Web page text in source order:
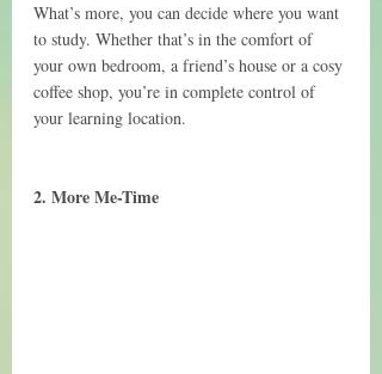
What’s more, you can decide where you want
to study. Whether that’s in the comfort of
your own bedroom, a friend’s house or a cosy
coffee shop, you’re in complete control of
your learning location.
2. More Me-Time